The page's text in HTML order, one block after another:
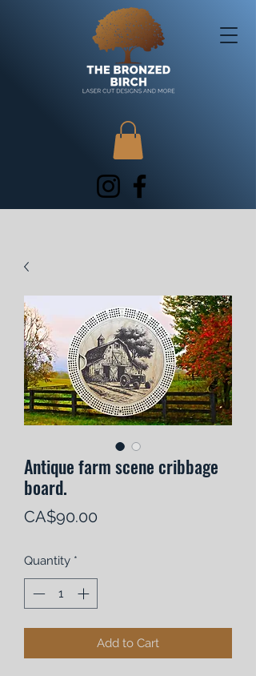
Antique farm scene cribbage
board.
CA$90.00
Quantity *
Add to Cart